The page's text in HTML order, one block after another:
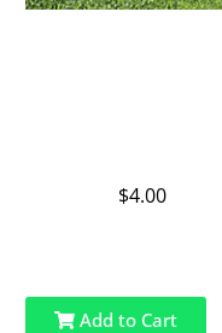
$4.00
Add to Cart